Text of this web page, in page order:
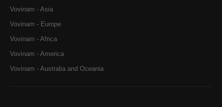
Vovinam - Asia
Vovinam - Europe
Vovinam - Africa
Vovinam - America
Vovinam - Australia and Oceania